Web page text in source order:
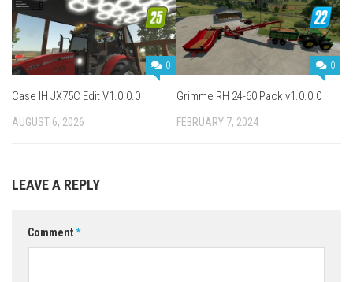
0
Case IH JX75C Edit V1.0.0.0
AUGUST 6, 2026
0
Grimme RH 24-60 Pack v1.0.0.0
FEBRUARY 7, 2024
LEAVE A REPLY
Comment*